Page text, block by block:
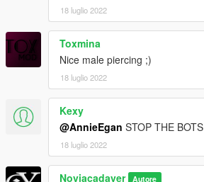
18 luglio 2022
Toxmina
Nice male piercing ;)
18 luglio 2022
Kexy
@AnnieEgan STOP THE BOTS
18 luglio 2022
Noviacadaver Autore